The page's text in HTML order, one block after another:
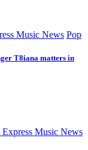
Music News Pop
T8iana matters in
Music News